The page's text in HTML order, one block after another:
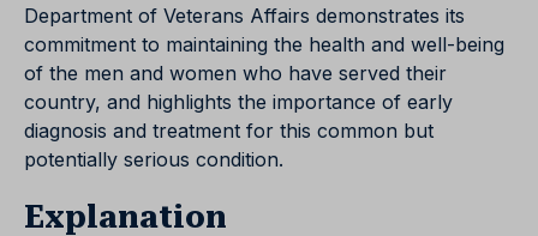
Department of Veterans Affairs demonstrates its
commitment to maintaining the health and well-being
of the men and women who have served their
country, and highlights the importance of early
diagnosis and treatment for this common but
potentially serious condition.
Explanation